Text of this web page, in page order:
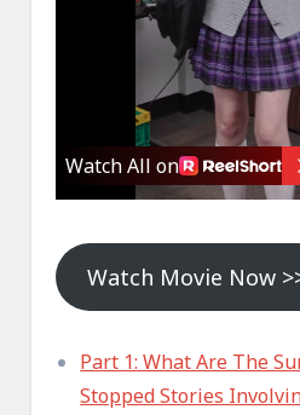
Watch Movie Now
Part 1: What Are The
Stopped Stories